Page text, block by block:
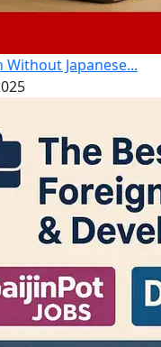
Without Japanese...